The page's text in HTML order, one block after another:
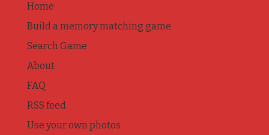
Home
Build a memory matching game
Search Game
About
FAQ
RSS feed
Use your own photos